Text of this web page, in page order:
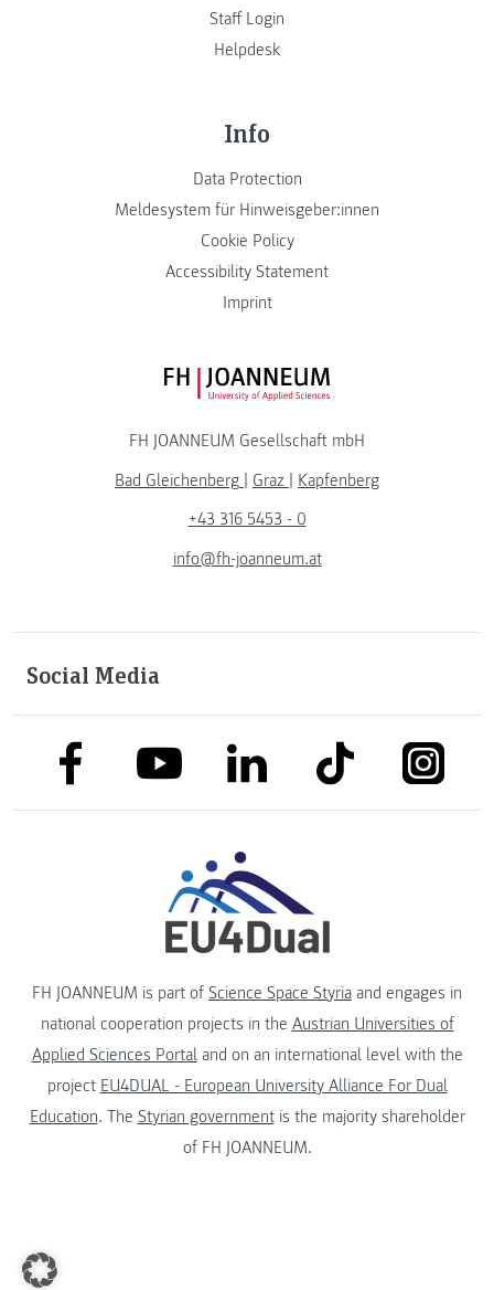
Staff Login
Helpdesk
Info
Data Protection
Meldesystem für Hinweisgeber:innen
Cookie Policy
Accessibility Statement
Imprint
FH JOANNEUM Logo
FH JOANNEUM Gesellschaft mbH
Bad Gleichenberg | Graz | Kapfenberg
+43 316 5453 - 0
info@fh-joanneum.at
Social Media
link to facebooklink to youtubelink to linkedinlink to tiktok link to
FH JOANNEUM is part of Science Space Styria and engages in
national cooperation projects in the Austrian Universities of
Applied Sciences Portaland on an international level with the
project EU4DUAL - European University Alliance For Dual
Education. The Styrian governmentis the majority shareholder
of FH JOANNEUM.